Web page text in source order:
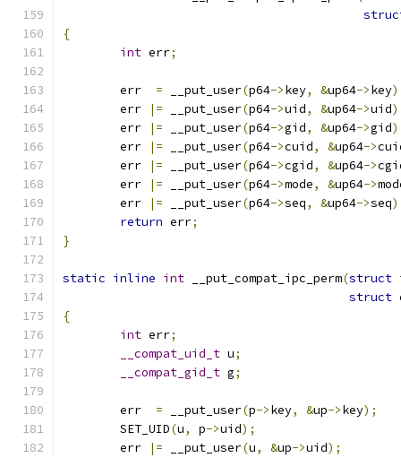
{
int err;
	err
= __put_user(p64->key, &up64->key
	err
|= __put_user(p64->uid, &up64->uid
	err
|= __put_user(p64->gid, &up64->gid
	err
|= __put_user(p64->cuid, &up64->
	err
|= __put_user(p64->cgid, &up64->
	err
|= __put_user(p64->mode, &up64->
	err
|= __put_user(p64->seq, &up64->seq
return err;
}
static inline int __put_compat_ipc_perm(struct
struct
{
int err;
__compat_uid_t u;
__compat_gid_t g;
	err
= __put_user(p->key, &up->key);
	SET_UID
(u, p->uid);
	err
|= __put_user(u, &up->uid);